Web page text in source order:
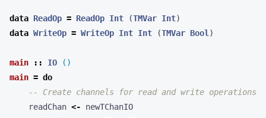
data ReadOp = ReadOp Int (TMVar Int)
data WriteOp = WriteOp Int Int (TMVar Bool )
main :: IO
()
main = do
-- Create channels for read and write operations
readChan <-
newTChanIO